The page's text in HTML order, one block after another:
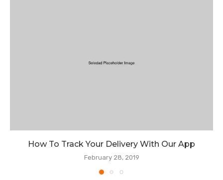
How To Track Your Delivery With Our App
February 28, 2019